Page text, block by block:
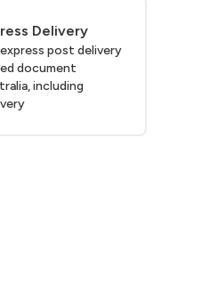
Delivery
post delivery
document
including